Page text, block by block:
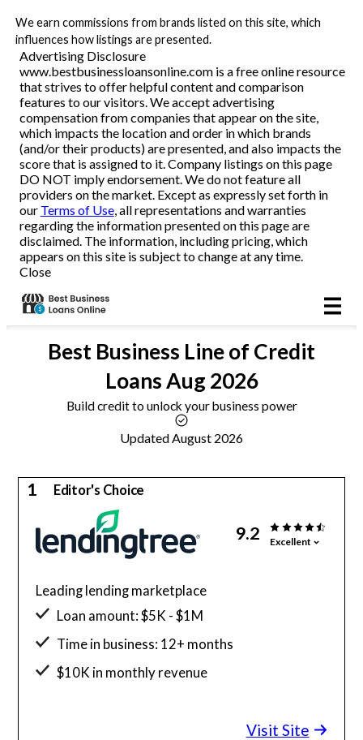
We earn commissions from brands listed on this site, which
influences how listings are presented.
Advertising Disclosure
www.bestbusinessloansonline.com is a free online resource
that strives to offer helpful content and comparison
features to our visitors. We accept advertising
compensation from companies that appear on the site,
which impacts the location and order in which brands
(and/or their products) are presented, and also impacts the
score that is assigned to it. Company listings on this page
DO NOT imply endorsement. We do not feature all
providers on the market. Except as expressly set forth in
our Terms of Use, all representations and warranties
regarding the information presented on this page are
disclaimed. The information, including pricing, which
appears on this site is subject to change at any time.
Close
Business Loans
Line of Credit
Merchant Cash Advance
SBA
Reviews
Articles
Best Business Line of Credit
LoansAug 2026
Build credit to unlock your business power
Updated August 2026
1 Editor's Choice
9.2 Excellent
Leading lending marketplace
Loan amount: $5K - $1M
Time in business: 12+ months
$10K in monthly revenue
Visit Site